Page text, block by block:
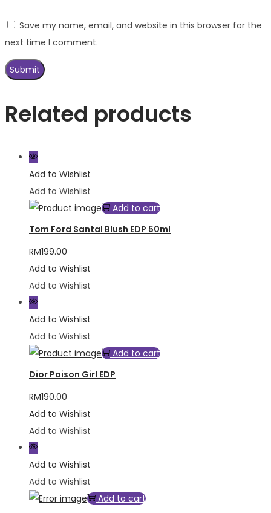
Save my name, email, and website in this browser for the
next time I comment.
Related products
Add to Wishlist
Add to Wishlist
Add to cart
Tom Ford Santal Blush EDP 50ml
RM199.00
Add to Wishlist
Add to Wishlist
Add to Wishlist
Add to Wishlist
Add to cart
Dior Poison Girl EDP
RM190.00
Add to Wishlist
Add to Wishlist
Add to Wishlist
Add to Wishlist
Add to cart